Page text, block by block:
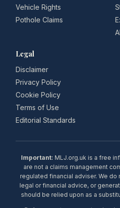
Vehicle Rights
Pothole Claims
Legal
Disclaimer
Privacy Policy
Cookie Policy
Terms of Use
Editorial Standards
Important: MLJ.org.uk is a free
are not a claims management
regulated financial adviser. We
legal or financial advice, or
should be relied upon as a